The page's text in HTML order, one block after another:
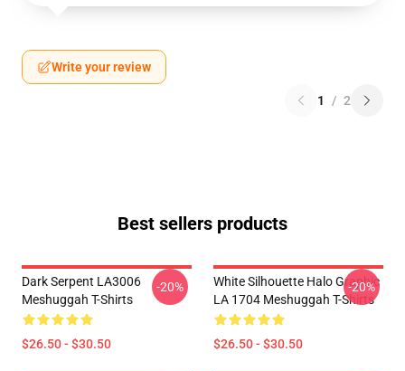
Write your review
1 / 2
Best sellers products
Dark Serpent LA3006
Meshuggah T-Shirts
$26.50 - $30.50
-20%
White Silhouette Halo Graphic
LA 1704 Meshuggah T-Shirts
$26.50 - $30.50
-20%